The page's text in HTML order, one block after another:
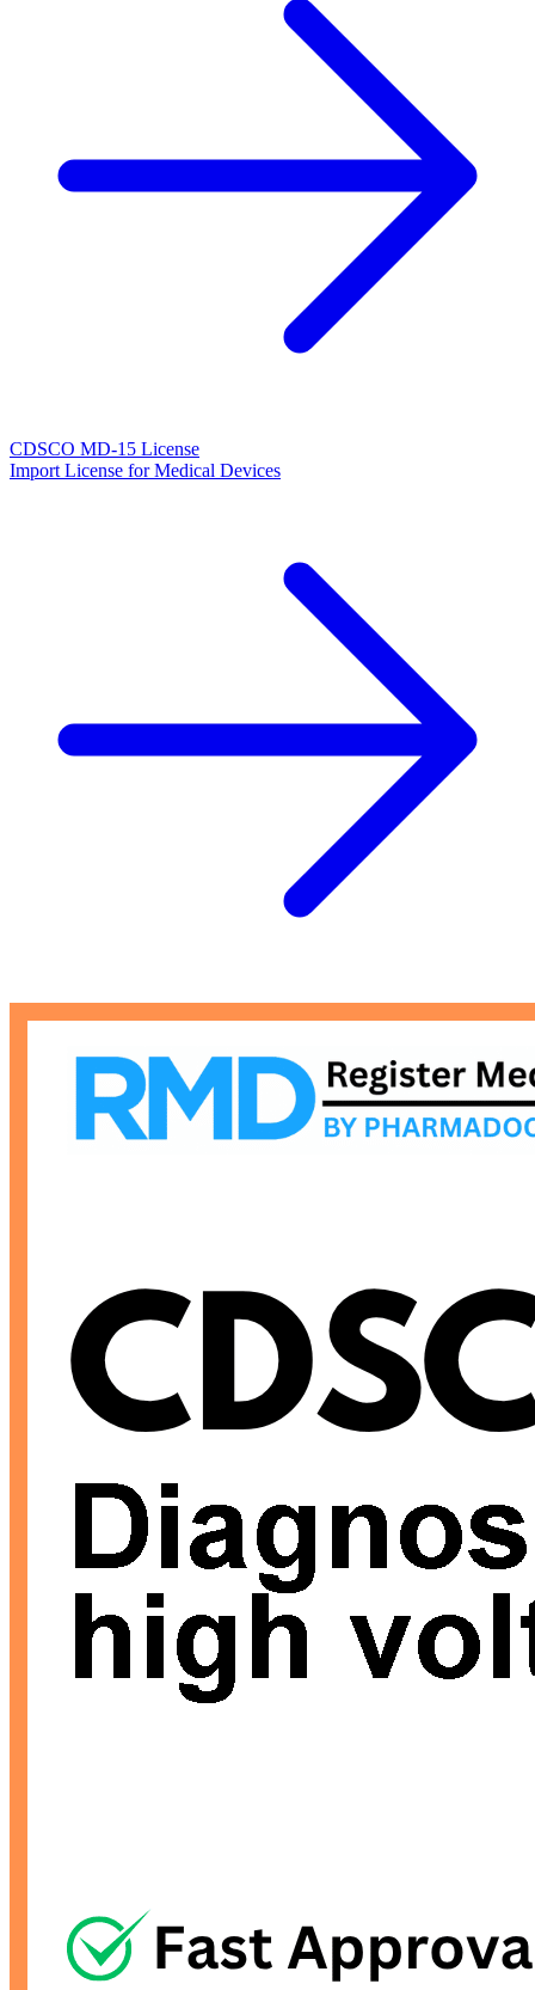
CDSCO MD-15 License
Import License for Medical Devices